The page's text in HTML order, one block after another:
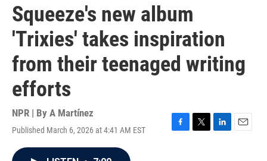
Squeeze's new album
'Trixies' takes inspiration
from their teenaged writing
efforts
NPR | By A Martínez
Published March 6, 2026 at 4:41 AM EST
F
T
L
E